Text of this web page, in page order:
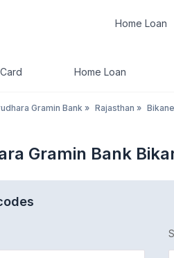
Home Loan
Home Loan
Gramin Bank » Rajasthan »
Gramin Bank